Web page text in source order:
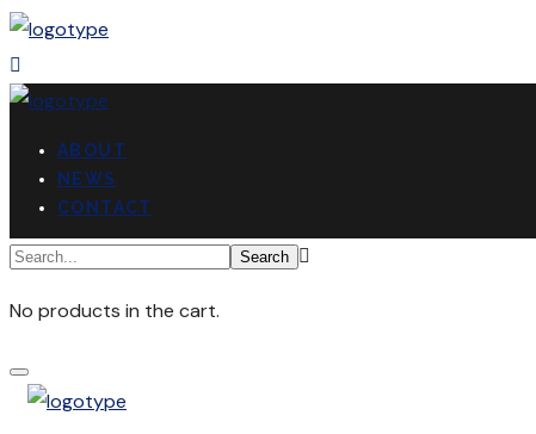
ABOUT
NEWS
CONTACT
No products in the cart.